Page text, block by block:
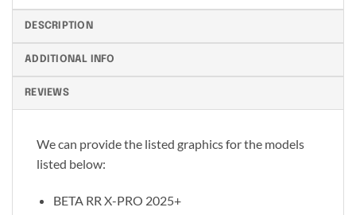
DESCRIPTION
ADDITIONAL INFO
REVIEWS
We can provide the listed graphics for the models
listed below:
BETA RR X-PRO 2025+